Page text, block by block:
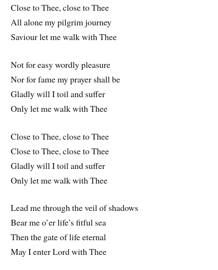
Close to Thee, close to Thee
All alone my pilgrim journey
Saviour let me walk with Thee
Not for easy wordly pleasure
Nor for fame my prayer shall be
Gladly will I toil and suffer
Only let me walk with Thee
Close to Thee, close to Thee
Close to Thee, close to Thee
Gladly will I toil and suffer
Only let me walk with Thee
Lead me through the veil of shadows
Bear me o’er life’s fitful sea
Then the gate of life eternal
May I enter Lord with Thee